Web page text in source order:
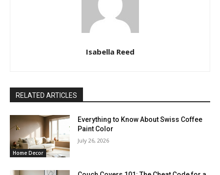
Isabella Reed
RELATED ARTICLES
Home Decor
Everything to Know About Swiss Coffee
Paint Color
July 26, 2026